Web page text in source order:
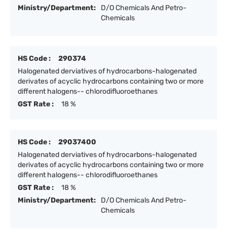
Ministry/Department:
D/O Chemicals And Petro-
Chemicals
HS Code :
290374
Halogenated derviatives of hydrocarbons-halogenated
derivates of acyclic hydrocarbons containing two or more
different halogens-- chlorodifluoroethanes
GST Rate :
18 %
HS Code :
29037400
Halogenated derviatives of hydrocarbons-halogenated
derivates of acyclic hydrocarbons containing two or more
different halogens-- chlorodifluoroethanes
GST Rate :
18 %
Ministry/Department:
D/O Chemicals And Petro-
Chemicals